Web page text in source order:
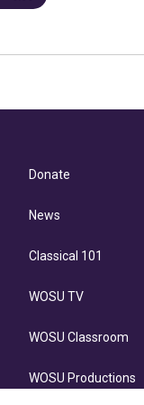
Donate
News
Classical 101
WOSU TV
WOSU Classroom
WOSU Productions